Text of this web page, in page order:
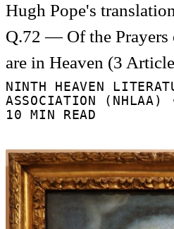
Hugh Pope's
Q.72 — Of the Prayers
are in Heaven (3
NINTH HEAVEN
ASSOCIATION (NHLAA)
10 MIN READ